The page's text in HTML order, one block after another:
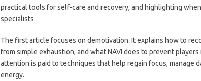
practical tools for self-care and recovery, and highlighting
specialists.
The first article focuses on demotivation. It explains how to
from simple exhaustion, and what NAVI does to prevent
attention is paid to techniques that help regain focus, manage
energy.